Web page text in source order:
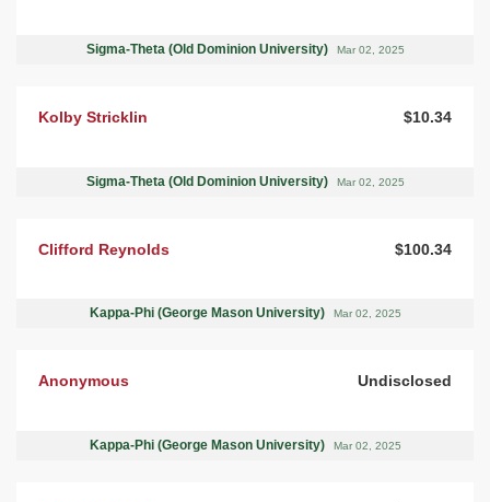
Sigma-Theta (Old Dominion University) Mar 02, 2025
Kolby Stricklin $10.34
Sigma-Theta (Old Dominion University) Mar 02, 2025
Clifford Reynolds $100.34
Kappa-Phi (George Mason University) Mar 02, 2025
Anonymous Undisclosed
Kappa-Phi (George Mason University) Mar 02, 2025